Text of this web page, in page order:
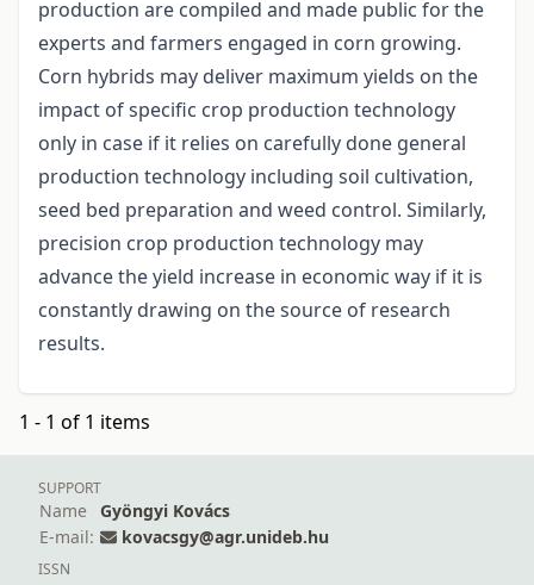
production are compiled and made public for the
experts and farmers engaged in corn growing.
Corn hybrids may deliver maximum yields on the
impact of specific crop production technology
only in case if it relies on carefully done general
production technology including soil cultivation,
seed bed preparation and weed control. Similarly,
precision crop production technology may
advance the yield increase in economic way if it is
constantly drawing on the source of research
results.
1 - 1 of 1 items
SUPPORT
Name
Gyöngyi Kovács
E-mail:
kovacsgy@agr.unideb.hu
ISSN